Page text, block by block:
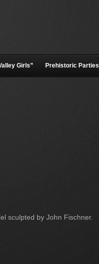
Girls” Prehistoric Parties
sculpted by John Fischner.